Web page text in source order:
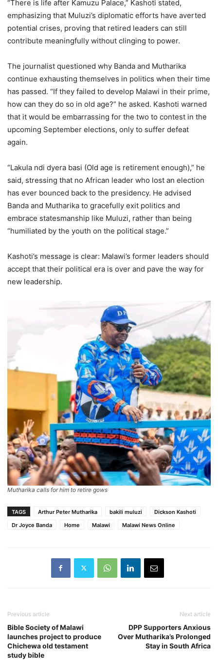
“There is life after Kamuzu Palace,” Kashoti stated,
emphasizing that Muluzi’s diplomatic efforts have averted
potential crises, proving that retired leaders can still
contribute meaningfully without clinging to power.
The journalist questioned why Banda and Mutharika
continue exhausting themselves in politics when their time
has passed. “If they failed to develop Malawi in their prime,
how can they do so in old age?” he asked. Kashoti warned
that it would be embarrassing for the two to contest in the
upcoming September elections, only to suffer defeat
again.
“Lakula ndi dyera basi (Old age is retirement enough),” he
said, stressing that no African leader who lost an election
has ever bounced back to the presidency. He advised
Banda and Mutharika to gracefully exit politics and
embrace statesmanship like Muluzi, rather than being
“humiliated by the youth on the political stage.”
Kashoti’s message is clear: Malawi’s former leaders should
accept that their political era is over and pave the way for
new leadership.
Mutharika calls for him to retire gows
TAGS Arthur Peter Mutharika bakili muluzi
Dickson Kashoti
Dr Joyce Banda
Home Malawi Malawi News Online
Previous article
Bible Society of Malawi
launches project to produce
Chichewa old testament
study bible
Next article
DPP Supporters Anxious
Over Mutharika’s Prolonged
Stay in South Africa